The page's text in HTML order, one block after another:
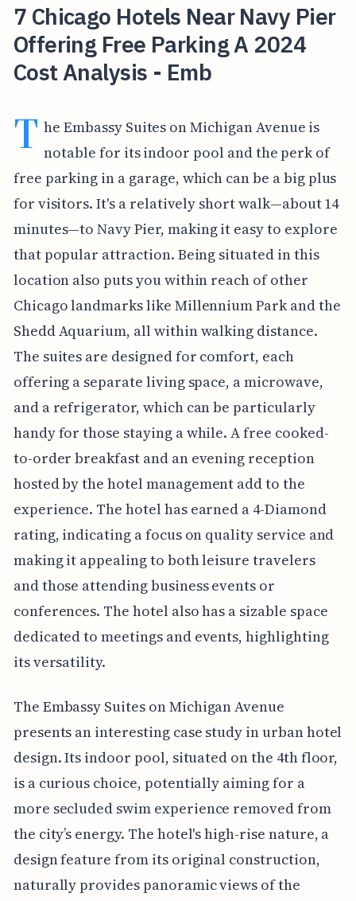
7 Chicago Hotels Near Navy Pier
Offering Free Parking A 2024
Cost Analysis - Emb
T he Embassy Suites on Michigan Avenue is
notable for its indoor pool and the perk of
free parking in a garage, which can be a big plus
for visitors. It's a relatively short walk—about 14
minutes—to Navy Pier, making it easy to explore
that popular attraction. Being situated in this
location also puts you within reach of other
Chicago landmarks like Millennium Park and the
Shedd Aquarium, all within walking distance.
The suites are designed for comfort, each
offering a separate living space, a microwave,
and a refrigerator, which can be particularly
handy for those staying a while. A free cooked-
to-order breakfast and an evening reception
hosted by the hotel management add to the
experience. The hotel has earned a 4-Diamond
rating, indicating a focus on quality service and
making it appealing to both leisure travelers
and those attending business events or
conferences. The hotel also has a sizable space
dedicated to meetings and events, highlighting
its versatility.
The Embassy Suites on Michigan Avenue
presents an interesting case study in urban hotel
design. Its indoor pool, situated on the 4th floor,
is a curious choice, potentially aiming for a
more secluded swim experience removed from
the city’s energy. The hotel's high-rise nature, a
design feature from its original construction,
naturally provides panoramic views of the